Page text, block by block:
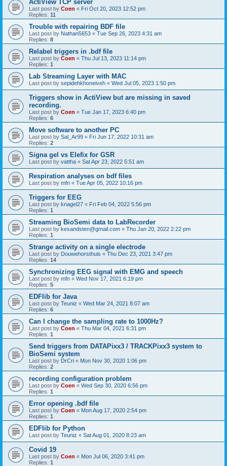
ActiView TCP server
Last post by Coen « Fri Oct 20, 2023 12:52 pm
Replies: 11
Trouble with repairing BDF file
Last post by Nathan5653 « Tue Sep 26, 2023 4:31 am
Replies: 8
Relabel triggers in .bdf file
Last post by Coen « Thu Jul 13, 2023 11:14 pm
Replies: 1
Lab Streaming Layer with MAC
Last post by sepidehkhoneiveh « Wed Jul 05, 2023 1:50 pm
Triggers show in ActiView but are missing in saved
recording.
Last post by Coen « Tue Jan 17, 2023 6:40 pm
Replies: 6
Move software to another PC
Last post by Sal_Ar99 « Fri Jun 17, 2022 10:31 am
Replies: 2
Signa gel vs Elefix for GSR
Last post by vattha « Sat Apr 23, 2022 5:51 am
Respiration analyses on bdf files
Last post by mfn « Tue Apr 05, 2022 10:16 pm
Triggers for EEG
Last post by knagel27 « Fri Feb 04, 2022 5:56 pm
Replies: 1
Streaming BioSemi data to LabRecorder
Last post by kesandsten@gmail.com « Thu Jan 20, 2022 2:22 pm
Replies: 1
Strange activity on a single electrode
Last post by Douwehorsthuis « Thu Dec 23, 2021 3:47 pm
Replies: 14
Synchronizing EEG signal with EMG and speech
Last post by mfn « Wed Nov 17, 2021 6:19 pm
Replies: 5
EDFlib for Java
Last post by Teuniz « Wed Mar 24, 2021 8:07 am
Replies: 6
Can I change the sampling rate to 1000Hz?
Last post by Coen « Thu Mar 04, 2021 6:31 pm
Replies: 1
Send triggers from DATAPixx3 / TRACKPixx3 system to
BioSemi system
Last post by DrCri « Mon Nov 30, 2020 1:06 pm
Replies: 2
recording configuration problem
Last post by Coen « Wed Sep 30, 2020 6:56 pm
Replies: 1
Error opening .bdf file
Last post by Coen « Mon Aug 17, 2020 2:54 pm
Replies: 1
EDFlib for Python
Last post by Teuniz « Sat Aug 01, 2020 8:23 am
Covid 19
Last post by Coen « Mon Jul 06, 2020 3:41 pm
Replies: 1